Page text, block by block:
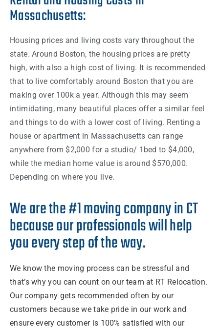
Massachusetts:
Housing prices and living costs vary throughout the
state. Around Boston, the housing prices are pretty
high, with also a high cost of living. It is recommended
that to live comfortably around Boston that you are
making over 100k a year. Although this may seem
intimidating, many beautiful places offer a similar feel
andthings to do with a lowercost of living. Renting a
house or apartment in Massachusetts can range
anywhere from $2,000 for a studio/ 1bed to $4,000,
while the median home value is around $570,000.
Depending on where you live.
We are the #1 moving company in CT
because our professionals will help
you every step of the way.
We know the moving processcan be stressful and
that’s why you can count on our team at RT Relocation.
Ourcompany gets recommended often by our
customers because we take pride in our workand
ensure every customer is 100% satisfied with our